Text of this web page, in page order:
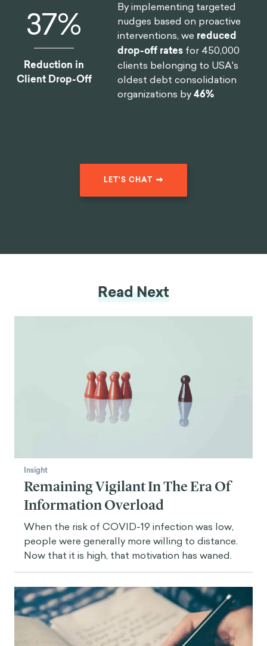
46%
Reduction in
Client Drop-Off
By implementing targeted
nudges based on proactive
interventions, we reduced
drop-off rates for 450,000
clients belonging to USA's
oldest debt consolidation
organizations by46%
LET'S CHAT
Read Next
Insight
Remaining Vigilant In The Era Of
Information Overload
When the risk of COVID-19 infection was low,
people were generally more willing to distance.
Now that it is high, that motivation has waned.